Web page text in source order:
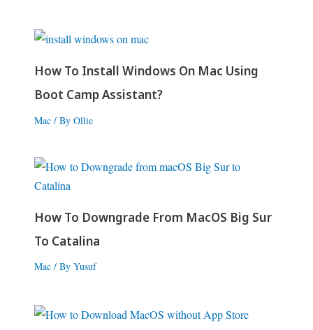
How To Install Windows On Mac Using
Boot Camp Assistant?
Mac/ By Ollie
How To Downgrade From MacOS Big Sur
To Catalina
Mac/ By Yusuf